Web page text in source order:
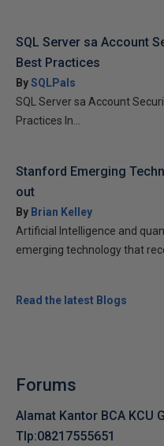
SQL Server sa Account
Best Practices
BySQLPals
SQL Server sa Account
Practices In...
Stanford Emerging
out
By Brian Kelley
Artificial Intelligence and
emerging technology that
Read the latest Blogs
Forums
Alamat Kantor BCA KCU
Tlp:08217555651